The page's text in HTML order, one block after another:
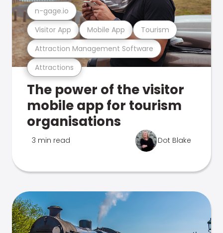
Attractions
Attraction Management Software
Visitor App Mobile App Tourism
n-gage.io
The power of the visitor
mobile app for tourism
organisations
3 min read Dot Blake